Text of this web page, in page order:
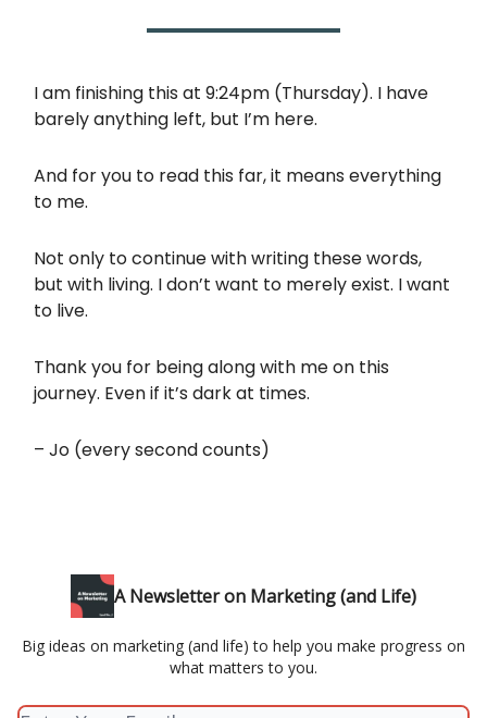
I am finishing this at 9:24pm (Thursday). I have
barely anything left, but I’m here.
And for you to read this far, it means everything
to me.
Not only to continue with writing these words,
but with living. I don’t want to merely exist. I want
to live.
Thank you for being along with me on this
journey. Even if it’s dark at times.
– Jo (every second counts)
A Newsletter on Marketing (and Life)
Big ideas on marketing (and life) to help you make progress on
what matters to you.